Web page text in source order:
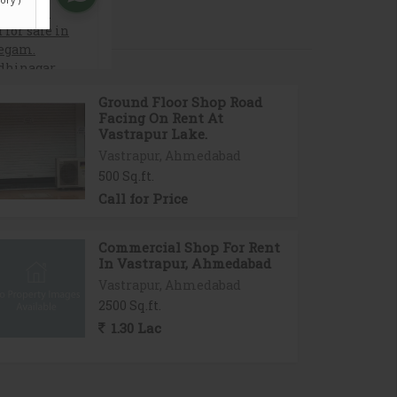
Ground Floor Shop Road
Facing On Rent At
Vastrapur Lake.
500 Sq.ft.
Call for Price
Commercial Shop For Rent
In Vastrapur, Ahmedabad
2500 Sq.ft.
1.30 Lac